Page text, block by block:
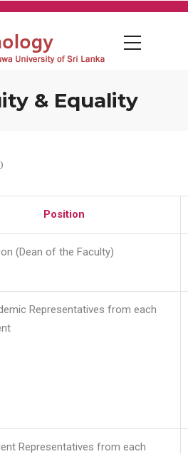
& Equality
Position
(Dean of the Faculty)
Representatives from each
Representatives from each